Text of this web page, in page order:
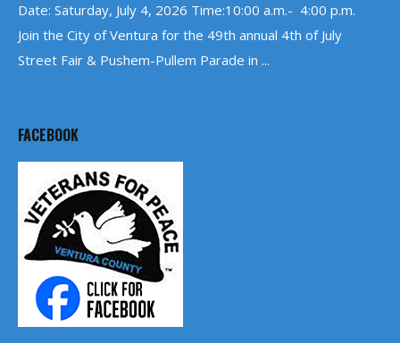
Date: Saturday, July 4, 2026 Time:10:00 a.m.- 4:00 p.m.
Join the City of Ventura for the 49th annual 4th of July
Street Fair & Pushem-Pullem Parade in ...
FACEBOOK